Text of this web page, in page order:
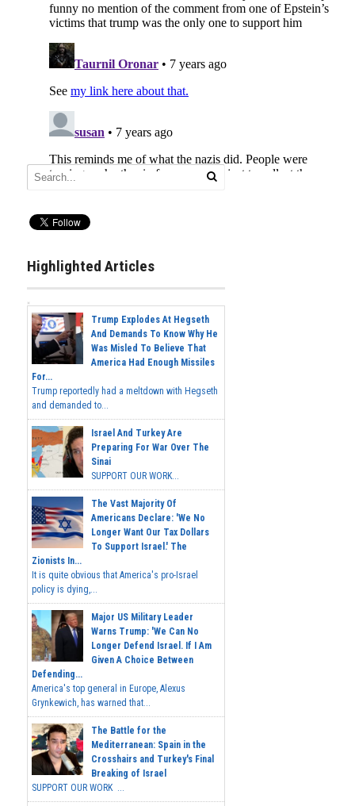
Highlighted Articles
Trump Explodes At Hegseth
And Demands To Know Why He
Was Misled To Believe That
America Had Enough Missiles
For...
Trump reportedly had a meltdown with Hegseth
and demanded to...
Israel And Turkey Are
Preparing For War Over The
Sinai
SUPPORT OUR WORK...
The Vast Majority Of
Americans Declare: 'We No
Longer Want Our Tax Dollars
To Support Israel.' The
Zionists In...
It is quite obvious that America's pro-Israel
policy is dying,...
Major US Military Leader
Warns Trump: 'We Can No
Longer Defend Israel. If I Am
Given A Choice Between
Defending...
America's top general in Europe, Alexus
Grynkewich, has warned that...
The Battle for the
Mediterranean: Spain in the
Crosshairs and Turkey's Final
Breaking of Israel
SUPPORT OUR WORK ...